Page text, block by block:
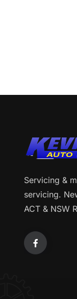
Servicing &
servicing.
ACT & NSW